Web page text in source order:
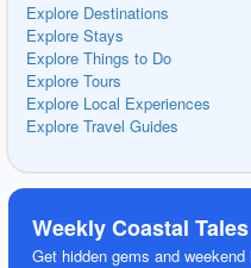
Explore Destinations
Explore Stays
Explore Things to Do
Explore Tours
Explore Local Experiences
Explore Travel Guides
Weekly Coastal Tales
Get hidden gems and